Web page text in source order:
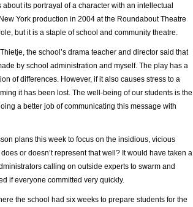
its portrayal of a character with an intellectual
York production in 2004 at the Roundabout Theatre
but it is a staple of school and community theatre.
the school’s drama teacher and director said that
by school administration and myself. The play has a
of differences. However, if it also causes stress to a
it has been lost. The well-being of our students is the
a better job of communicating this message with
plans this week to focus on the insidious, vicious
or doesn’t represent that well? It would have taken a
calling on outside experts to swarm and
if everyone committed very quickly.
the school had six weeks to prepare students for the